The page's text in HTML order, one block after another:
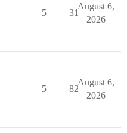
5 31
August 6,
2026
5 82
August 6,
2026